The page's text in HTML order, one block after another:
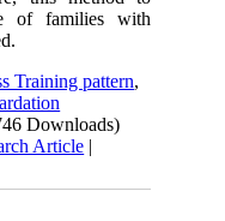
of families with
Training pattern,
Downloads)
Article |